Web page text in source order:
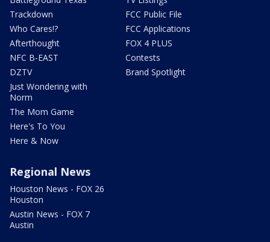
Trackdown
Who Cares!?
Afterthought
NFC B-EAST
DZTV
Just Wondering with
Norm
The Mom Game
Here's To You
Here & Now
FCC Public File
FCC Applications
FOX 4 PLUS
Contests
Brand Spotlight
Regional News
Houston News - FOX 26
Houston
Austin News - FOX 7
Austin